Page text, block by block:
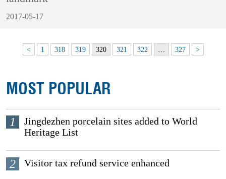
2017-05-17
< 1 318 319 320 321 322 327 >
MOST POPULAR
1
Jingdezhen porcelain sites added to World
Heritage List
2 Visitor tax refund service enhanced